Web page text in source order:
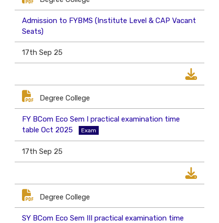
Admission to FYBMS (Institute Level & CAP Vacant
Seats)
17th Sep 25
Degree College
FY BCom Eco Sem I practical examination time
table Oct 2025
Exam
17th Sep 25
Degree College
SY BCom Eco Sem III practical examination time